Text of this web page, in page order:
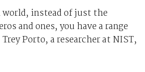
instead of just the
and ones, you have a range
Porto, a researcher at NIST,